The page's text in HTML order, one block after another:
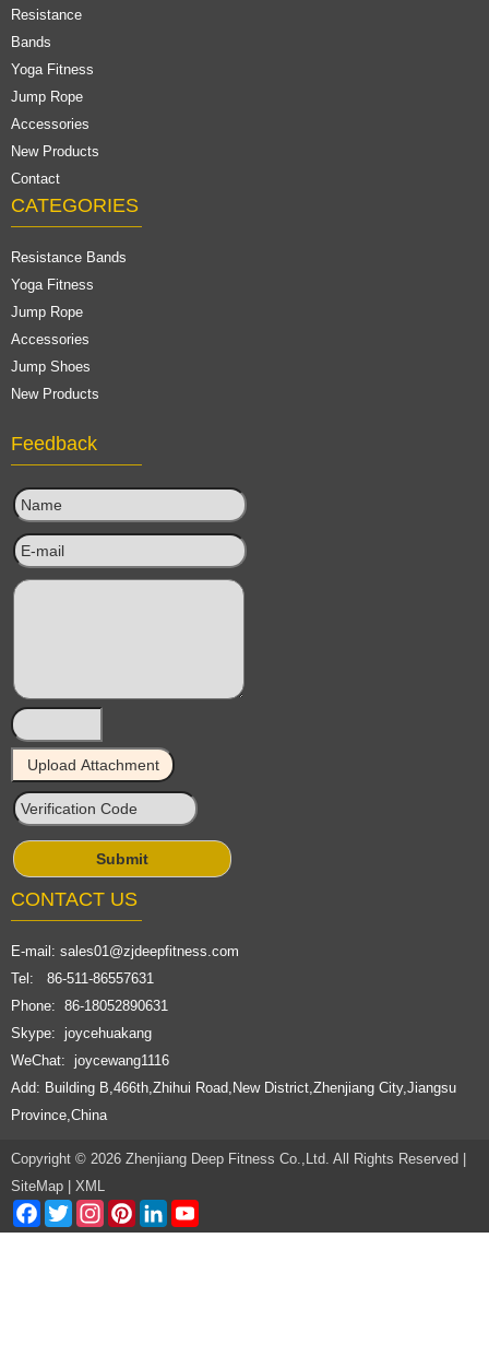
Resistance
Bands
Yoga Fitness
Jump Rope
Accessories
New Products
Contact
CATEGORIES
Resistance Bands
Yoga Fitness
Jump Rope
Accessories
Jump Shoes
New Products
Feedback
CONTACT US
E-mail: sales01@zjdeepfitness.com
Tel: 86-511-86557631
Phone: 86-18052890631
Skype: joycehuakang
WeChat: joycewang1116
Add: Building B,466th,Zhihui Road,New District,Zhenjiang City,Jiangsu
Province,China
Copyright © 2026 Zhenjiang Deep Fitness Co.,Ltd. All Rights Reserved |
SiteMap
XML
Facebook
TwitterInstagramPinterestLinkedIn